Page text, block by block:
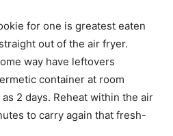
for one is greatest eaten
out of the air fryer.
way have leftovers
container at room
2 days. Reheat within the air
to carry again that fresh-